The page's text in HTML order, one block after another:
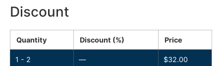
Discount
Quantity Discount (%) Price
1 - 2 — $32.00